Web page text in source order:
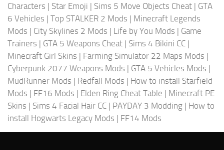
Characters | Star Emoji | Sims 5 Move Objects Cheat | GTA
6 Vehicles | Top STALKER 2 Mods | Minecraft Legends
Mods | City Skylines 2 Mods | Life by You Mods | Game
Trainers | GTA 5 Weapons Cheat | Sims 4 Bikini CC |
Minecraft Girl Skins | Farming Simulator 22 Maps Mods |
Cyberpunk 2077 Weapons Mods | GTA 5 Vehicles Mods |
MudRunner Mods | Redfall Mods | How to install Starfield
Mods | FF16 Mods | Elden Ring Cheat Table | Minecraft PE
Skins | Sims 4 Facial Hair CC | PAYDAY 3 Modding | How to
install Hogwarts Legacy Mods | FF14 Mods